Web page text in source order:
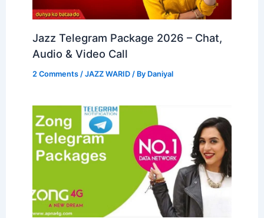
Jazz Telegram Package 2026 – Chat,
Audio & Video Call
2 Comments /JAZZ WARID / By Daniyal